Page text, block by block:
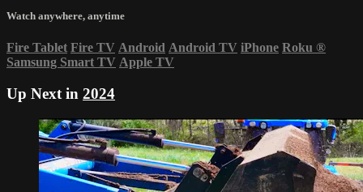
Watch anywhere, anytime
Fire Tablet Fire TV Android Android TV iPhone Roku ®
Samsung Smart TV Apple TV
Up Next in 2024